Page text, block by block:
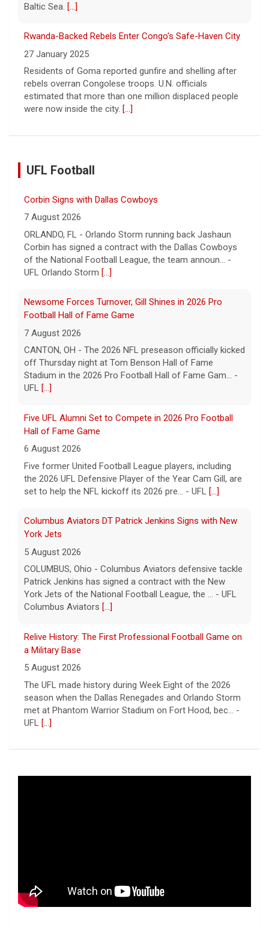
Baltic Sea. [...]
Rwanda-Backed Rebels Enter Congo's Safe-Haven City
27 January 2025
Residents of Goma reported gunfire and shelling after
rebels overran Congolese troops. U.N. officials
estimated that more than one million displaced people
were now inside the city. [...]
UFL Football
Corbin Signs with Dallas Cowboys
7 August 2026
ORLANDO, FL - Orlando Storm running back Jashaun
Corbin has signed a contract with the Dallas Cowboys
of the National Football League, the team announ... -
UFL Orlando Storm [...]
Newsome Forces Turnover, Gill Shines in 2026 Pro
Football Hall of Fame Game
7 August 2026
CANTON, OH - The 2026 NFL preseason officially kicked
off Thursday night at Tom Benson Hall of Fame
Stadium in the 2026 Pro Football Hall of Fame Gam... -
UFL [...]
Five UFL Alumni Set to Compete in 2026 Pro Football
Hall of Fame Game
6 August 2026
Five former United Football League players, including
the 2026 UFL Defensive Player of the Year Cam Gill, are
set to help the NFL kickoff its 2026 pre... - UFL [...]
Columbus Aviators DT Patrick Jenkins Signs with New
York Jets
5 August 2026
COLUMBUS, Ohio - Columbus Aviators defensive tackle
Patrick Jenkins has signed a contract with the New
York Jets of the National Football League, the ... - UFL
Columbus Aviators [...]
Relive History: The First Professional Football Game on
a Military Base
5 August 2026
The UFL made history during Week Eight of the 2026
season when the Dallas Renegades and Orlando Storm
met at Phantom Warrior Stadium on Fort Hood, bec... -
UFL [...]